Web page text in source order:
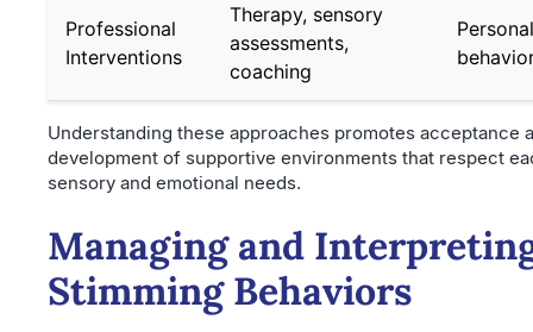
Professional
Interventions
Therapy, sensory
assessments,
coaching
Understanding these approaches promotes acceptance
development of supportive environments that respect
sensory and emotional needs.
Managing and
Stimming Behaviors